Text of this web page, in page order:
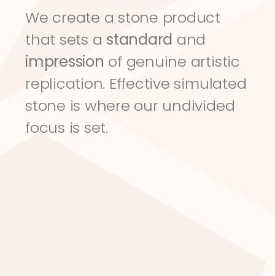
We create a stone product
that sets a standard
impression of genuine artistic
replication. Effective simulated
stone is where our undivided
focus is set.